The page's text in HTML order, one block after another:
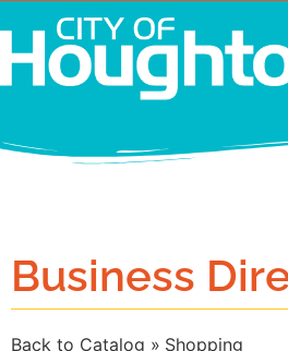
Business
Back to Catalog Shopping